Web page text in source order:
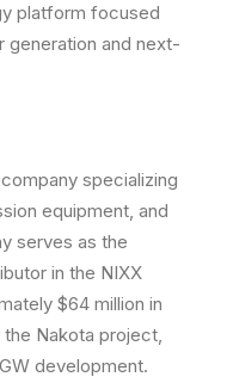
platform focused
generation and next-
specializing
equipment, and
serves as the
in the NIXX
$64 million in
Nakota project,
development.